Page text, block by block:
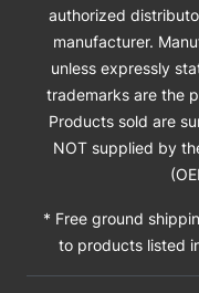
authorized
manufacturer.
unless expressly
trademarks are the
Products sold are
NOT supplied by
* Free ground
to products listed